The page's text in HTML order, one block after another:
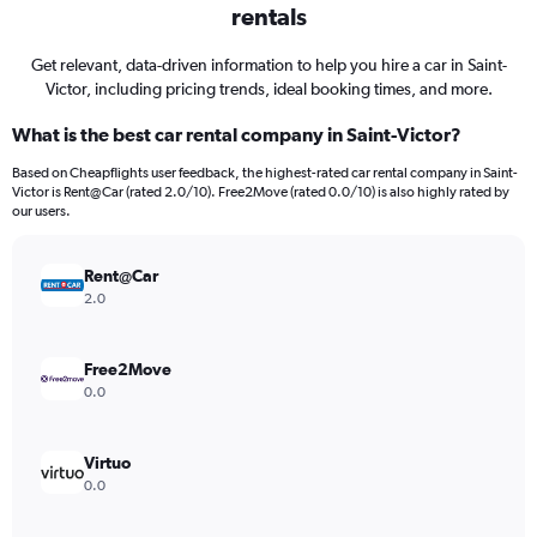
rentals
Get relevant, data-driven information to help you hire a car in Saint-
Victor, including pricing trends, ideal booking times, and more.
What is the best car rental company in Saint-Victor?
Based on Cheapflights user feedback, the highest-rated car rental company in Saint-
Victor is Rent@Car (rated 2.0/10). Free2Move (rated 0.0/10) is also highly rated by
our users.
Rent@Car
2.0
Free2Move
0.0
Virtuo
0.0